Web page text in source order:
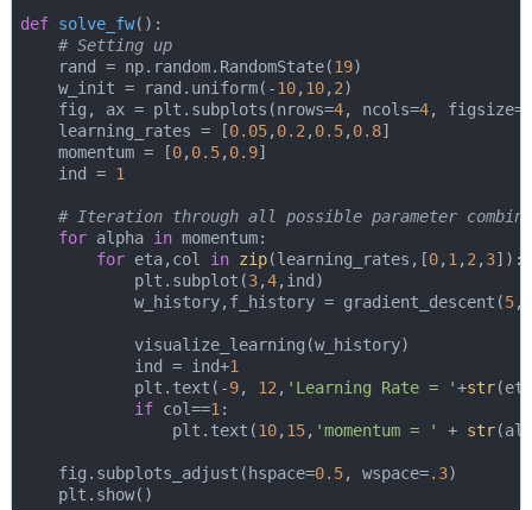
def solve_fw():
# Setting up
    rand = np.random.RandomState(
19)
    w_init = rand.uniform(-
10, 10, 2)
    fig, ax = plt.subplots(nrows=
4, ncols=4, figsize=(
    learning_rates = [
0.05, 0.2, 0.5, 0.8]
    momentum = [
0, 0.5, 0.9]
    ind =
1
# Iteration through all possible parameter
for alpha in momentum:
for eta,col in zip(learning_rates,[0, 1, 2, 3]):
            plt.subplot(
3,4,ind)
            w_history,f_history = gradient_descent(
5,-
            visualize_learning(w_history)
            ind = ind+
1
            plt.text(-
9, 12, 'Learning Rate = '+str
if col==1:
                plt.text(
10, 15, 'momentum = ' + str
    fig.subplots_adjust(hspace=
0.5, wspace=.3)